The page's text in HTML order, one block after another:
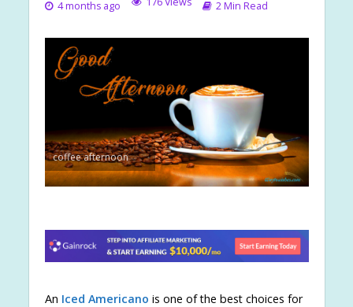
4 months ago 2 Min Read
coffee afternoon
An Iced Americano is one of the best choices for